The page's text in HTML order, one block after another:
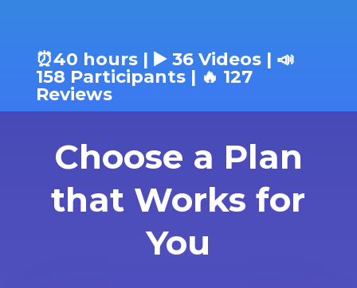
⏰40 hours | ▶️ 36 Videos | 📣
158 Participants | 🔥 127
Reviews
Choose a Plan
that Works for
You